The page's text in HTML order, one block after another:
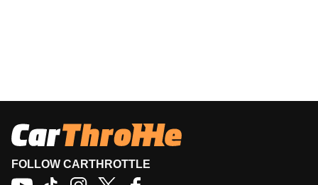
FOLLOW CARTHROTTLE